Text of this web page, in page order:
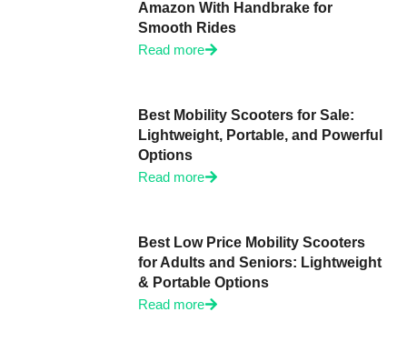
Amazon With Handbrake for
Smooth Rides
Read more
Best Mobility Scooters for Sale:
Lightweight, Portable, and Powerful
Options
Read more
Best Low Price Mobility Scooters
for Adults and Seniors: Lightweight
& Portable Options
Read more